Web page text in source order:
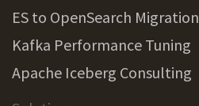
ES to OpenSearch Migration
Kafka Performance Tuning
Apache Iceberg Consulting